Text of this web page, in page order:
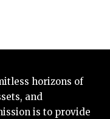
horizons of
and
is to provide